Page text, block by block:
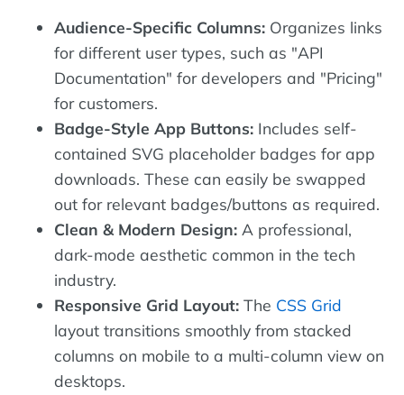
Audience-Specific Columns: Organizes links
for different user types, such as "API
Documentation" for developers and "Pricing"
for customers.
Badge-Style App Buttons: Includes self-
contained SVG placeholder badges for app
downloads. These can easily be swapped
out for relevant badges/buttons as required.
Clean & Modern Design: A professional,
dark-mode aesthetic common in the tech
industry.
Responsive Grid Layout: The CSS Grid
layout transitions smoothly from stacked
columns on mobile to a multi-column view on
desktops.